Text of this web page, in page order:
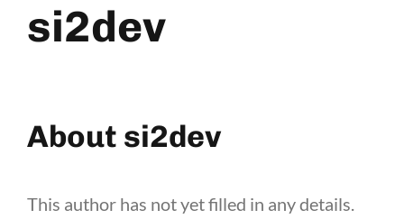
si2dev
About si2dev
This author has not yet filled in any details.